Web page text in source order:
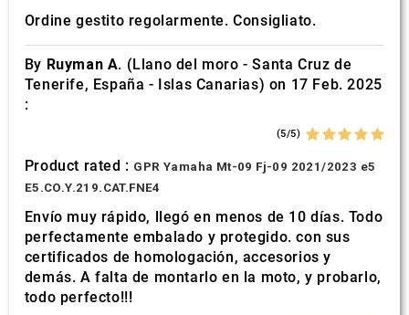
Ordine gestito regolarmente. Consigliato.
By Ruyman A. (Llano del moro - Santa Cruz de
Tenerife, España - Islas Canarias) on 17 Feb. 2025
:
(5/5)
Product rated : GPR Yamaha Mt-09 Fj-09 2021/2023 e5
E5.CO.Y.219.CAT.FNE4
Envío muy rápido, llegó en menos de 10 días. Todo
perfectamente embalado y protegido. con sus
certificados de homologación, accesorios y
demás. A falta de montarlo en la moto, y probarlo,
todo perfecto!!!